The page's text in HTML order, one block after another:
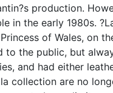
production.
in the early 1980s.
of Wales, on
to the public, but
and had either
collection are no